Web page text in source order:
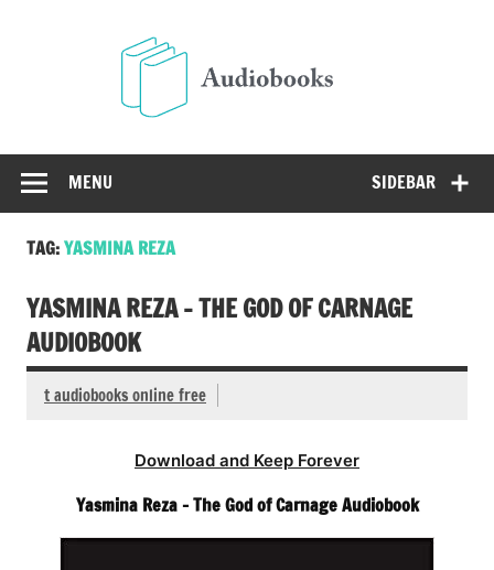
SIDEBAR
MENU
TAG:YASMINA REZA
YASMINA REZA – THE GOD OF CARNAGE
AUDIOBOOK
t audiobooks online free
Download and Keep Forever
Yasmina Reza – The God of Carnage Audiobook